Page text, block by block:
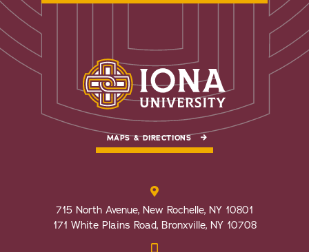
MAPS & DIRECTIONS
715 North Avenue, New Rochelle, NY 10801
171 White Plains Road, Bronxville, NY 10708